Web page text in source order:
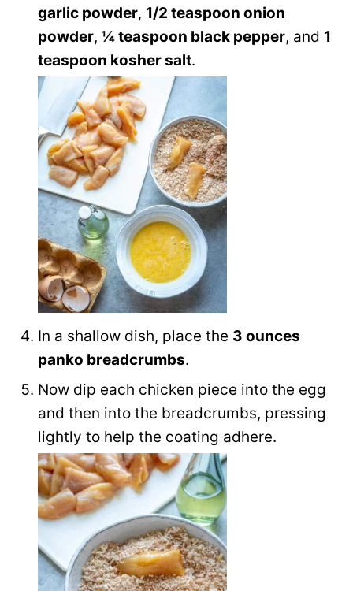
garlic powder, 1/2 teaspoon onion
powder, ¼ teaspoon black pepper, and 1
teaspoon kosher salt.
In a shallow dish, place the 3 ounces
panko breadcrumbs.
Now dip each chicken piece into the egg
and then into the breadcrumbs, pressing
lightly to help the coating adhere.